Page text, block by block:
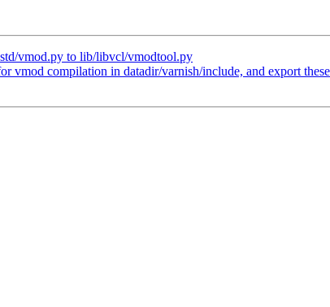
vmod.py to lib/libvcl/vmodtool.py
vmod compilation in datadir/varnish/include, and export